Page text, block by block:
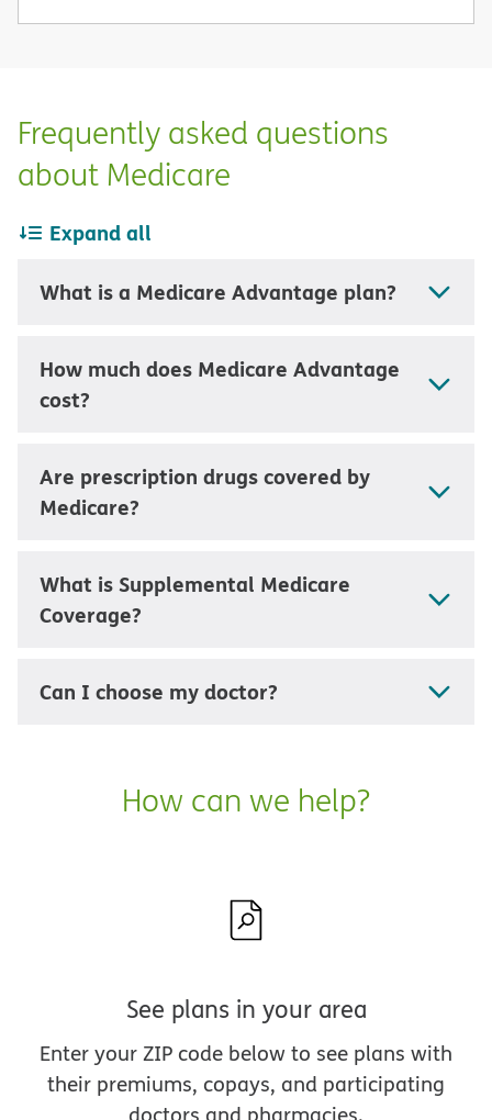
Frequently asked questions
about Medicare
Expand all
What is a Medicare Advantage plan?
How much does Medicare Advantage
cost?
Are prescription drugs covered by
Medicare?
What is Supplemental Medicare
Coverage?
Can I choose my doctor?
How can we help?
See plans in your area
Enter your ZIP code below to see plans with
their premiums, copays, and participating
doctors and pharmacies.